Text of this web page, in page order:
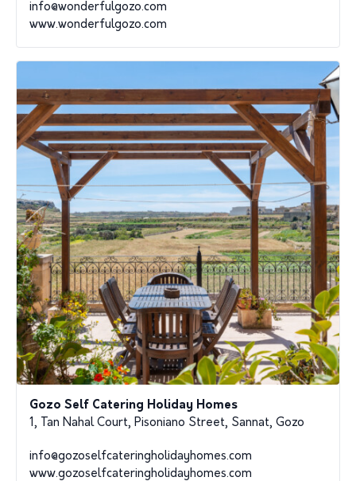
info@wonderfulgozo.com
www.wonderfulgozo.com
Gozo Self Catering Holiday Homes
1, Tan Nahal Court, Pisoniano Street, Sannat, Gozo
info@gozoselfcateringholidayhomes.com
www.gozoselfcateringholidayhomes.com